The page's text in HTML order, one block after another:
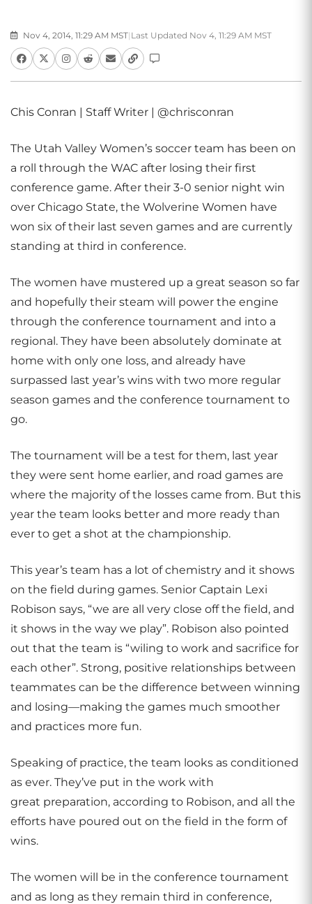
Nov 4, 2014, 11:29 AM MST| Last Updated Nov 4, 11:29 AM MST
Chis Conran | Staff Writer | @chrisconran
The Utah Valley Women’s soccer team has been on
a roll through the WAC after losing their first
conference game. After their 3-0 senior night win
over Chicago State, the Wolverine Women have
won six of their last seven games and are currently
standing at third in conference.
The women have mustered up a great season so far
and hopefully their steam will power the engine
through the conference tournament and into a
regional. They have been absolutely dominate at
home with only one loss, and already have
surpassed last year’s wins with two more regular
season games and the conference tournament to
go.
The tournament will be a test for them, last year
they were sent home earlier, and road games are
where the majority of the losses came from. But this
year the team looks better and more ready than
ever to get a shot at the championship.
This year’s team has a lot of chemistry and it shows
on the field during games. Senior Captain Lexi
Robison says, “we are all very close off the field, and
it shows in the way we play”. Robison also pointed
out that the team is “wiling to work and sacrifice for
each other”. Strong, positive relationships between
teammates can be the difference between winning
and losing—making the games much smoother
and practices more fun.
Speaking of practice, the team looks as conditioned
as ever. They’ve put in the work with
great preparation, according to Robison, and all the
efforts have poured out on the field in the form of
wins.
The women will be in the conference tournament
and as long as they remain third in conference,